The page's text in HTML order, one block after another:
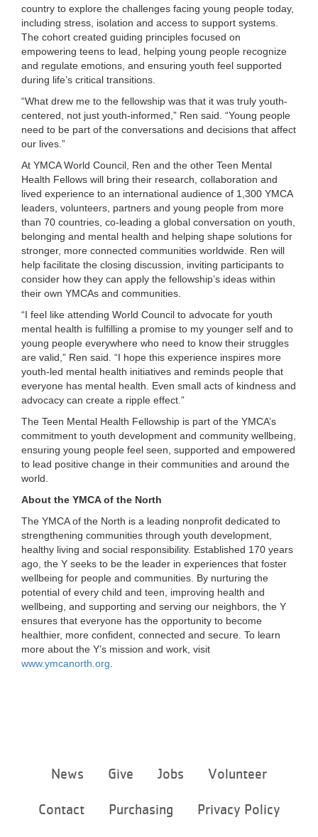
country to explore the challenges facing young people today,
including stress, isolation and access to support systems.
The cohort created guiding principles focused on
empowering teens to lead, helping young people recognize
and regulate emotions, and ensuring youth feel supported
during life’s critical transitions.
“What drew me to the fellowship was that it was truly youth-
centered, not just youth-informed,” Ren said. “Young people
need to be part of the conversations and decisions that affect
our lives.”
At YMCA World Council, Ren and the other Teen Mental
Health Fellows will bring their research, collaboration and
lived experience to an international audience of 1,300 YMCA
leaders, volunteers, partners and young people from more
than 70 countries, co-leading a global conversation on youth,
belonging and mental health and helping shape solutions for
stronger, more connected communities worldwide. Ren will
help facilitate the closing discussion, inviting participants to
consider how they can apply the fellowship’s ideas within
their own YMCAs and communities.
“I feel like attending World Council to advocate for youth
mental health is fulfilling a promise to my younger self and to
young people everywhere who need to know their struggles
are valid,” Ren said. “I hope this experience inspires more
youth-led mental health initiatives and reminds people that
everyone has mental health. Even small acts of kindness and
advocacy can create a ripple effect.”
The Teen Mental Health Fellowship is part of the YMCA’s
commitment to youth development and community wellbeing,
ensuring young people feel seen, supported and empowered
to lead positive change in their communities and around the
world.
About the YMCA of the North
The YMCA of the North is a leading nonprofit dedicated to
strengthening communities through youth development,
healthy living and social responsibility. Established 170 years
ago, the Y seeks to be the leader in experiences that foster
wellbeing for people and communities. By nurturing the
potential of every child and teen, improving health and
wellbeing, and supporting and serving our neighbors, the Y
ensures that everyone has the opportunity to become
healthier, more confident, connected and secure. To learn
more about the Y’s mission and work, visit
www.ymcanorth.org
menu
News Give Jobs Volunteer
Contact Purchasing Privacy Policy